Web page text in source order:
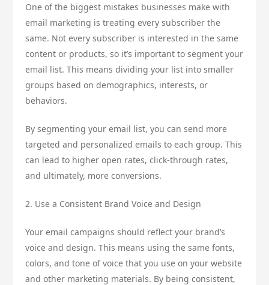
One of the biggest mistakes businesses make with
email marketing is treating every subscriber the
same. Not every subscriber is interested in the same
content or products, so it’s important to segment your
email list. This means dividing your list into smaller
groups based on demographics, interests, or
behaviors.
By segmenting your email list, you can send more
targeted and personalized emails to each group. This
can lead to higher open rates, click-through rates,
and ultimately, more conversions.
2. Use a Consistent Brand Voice and Design
Your email campaigns should reflect your brand’s
voice and design. This means using the same fonts,
colors, and tone of voice that you use on your website
and other marketing materials. By being consistent,